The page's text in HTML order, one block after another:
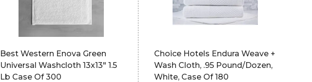
Best Western Enova Green
Universal Washcloth 13x13" 1.5
Lb Case Of 300
Choice Hotels Endura Weave +
Wash Cloth, .95 Pound/Dozen,
White, Case Of 180